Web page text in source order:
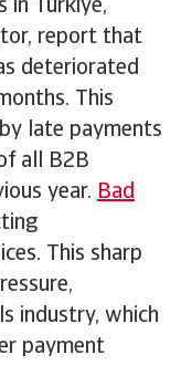
in Türkiye,
report that
deteriorated
This
late payments
all B2B
year. Bad
This sharp
industry, which
payment